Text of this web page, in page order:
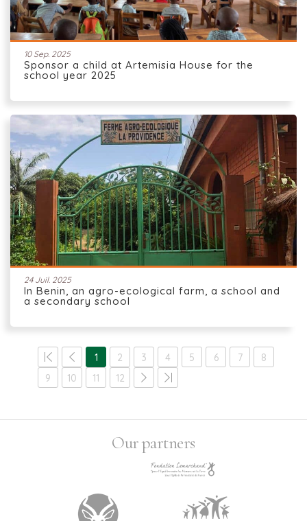
10 Sep. 2025
Sponsor a child at Artemisia House for the
school year 2025
24 Juil. 2025
In Benin, an agro-ecological farm, a school and
a secondary school
1 2 3 4 5 6 7
8
9
10 11 12
Our partners